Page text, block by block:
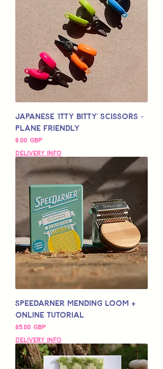
Japanese 'Itty Bitty' Scissors -
Plane Friendly
Pris
9,00 GBP
Delivery Info
Speedarner Mending Loom +
Online Tutorial
Pris
85,00 GBP
Delivery Info